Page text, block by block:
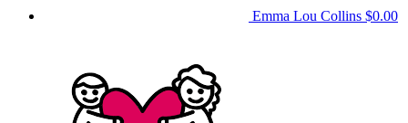
Emma Lou Collins $0.00